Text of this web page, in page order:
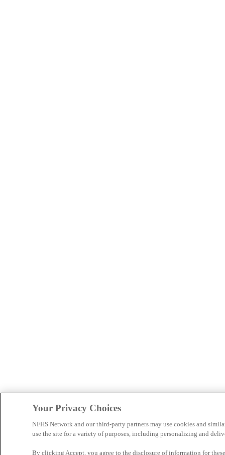
Your Privacy Choices
NFHS Network and our third-party partners may use cookies and
use the site for a variety of purposes, including personalizing and
By clicking Accept, you agree to the disclosure of information for